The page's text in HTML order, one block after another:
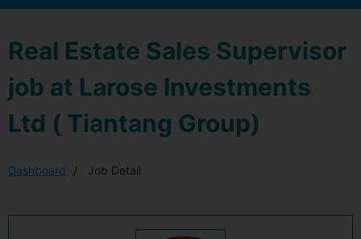
Real Estate Sales Supervisor
job at Larose Investments
Ltd ( Tiantang Group)
Dashboard Job Detail